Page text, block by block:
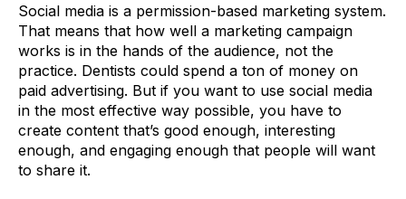
Social media is a permission-based marketing system.
That means that how well a marketing campaign
works is in the hands of the audience, not the
practice. Dentists could spend a ton of money on
paid advertising. But if you want to use social media
in the most effective way possible, you have to
create content that’s good enough, interesting
enough, and engaging enough that people will want
to share it.